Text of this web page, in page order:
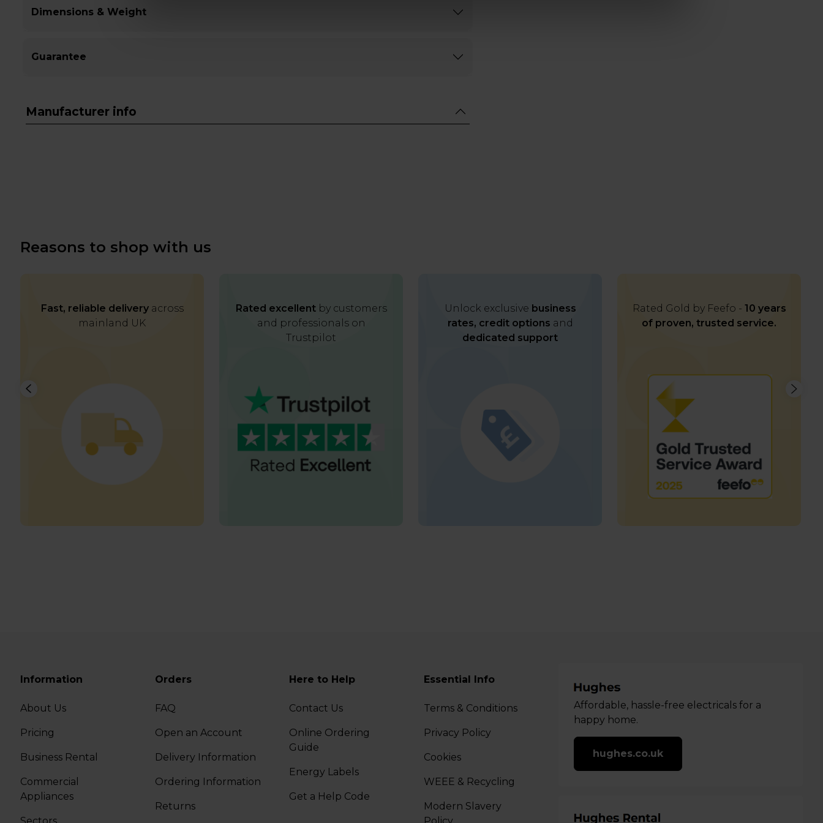
Dimensions & Weight
Guarantee
Manufacturer info
Reasons to shop with us
Fast, reliable deliveryacross
mainland UK
Rated excellentby customers
and professionals on
Trustpilot
Unlock exclusive business
rates, credit options and
dedicated support
Rated Gold by Feefo - 10 years
of proven, trusted service.
Information
About Us
Pricing
Business Rental
Commercial
Appliances
Orders
FAQ
Open an Account
Delivery Information
Ordering Information
Returns
Here to Help
Contact Us
Online Ordering
Guide
Energy Labels
Get a Help Code
Essential Info
Terms & Conditions
Privacy Policy
Cookies
WEEE & Recycling
Modern Slavery
Affordable, hassle-free electricals for a
happy home.
hughes.co.uk